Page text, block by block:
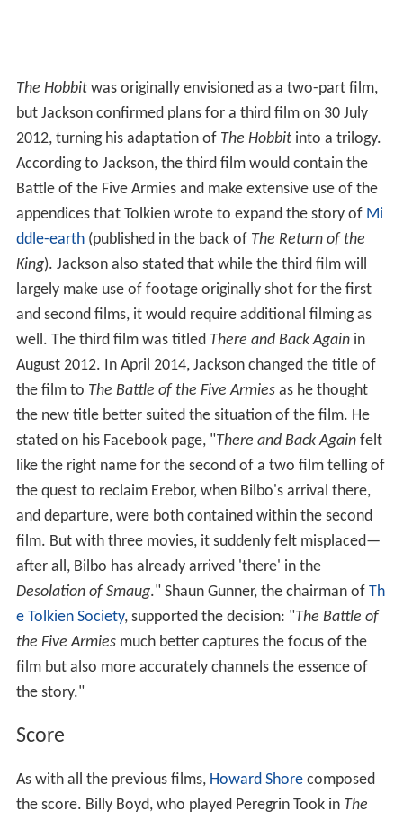
The Hobbitwas originally envisioned as a two-part film,
but Jackson confirmed plans for a third film on 30 July
2012, turning his adaptation of The Hobbitinto a trilogy.
According to Jackson, the third film would contain the
Battle of the Five Armies and make extensive use of the
appendices that Tolkien wrote to expand the story of Mi
ddle-earth(published in the back of The Return of the
King). Jackson also stated that while the third film will
largely make use of footage originally shot for the first
and second films, it would require additional filming as
well. The third film was titled There and Back Againin
August 2012. In April 2014, Jackson changed the title of
the film to The Battle of the Five Armiesas he thought
the new title better suited the situation of the film. He
stated on his Facebook page, "There and Back Againfelt
like the right name for the second of a two film telling of
the quest to reclaim Erebor, when Bilbo's arrival there,
and departure, were both contained within the second
film. But with three movies, it suddenly felt misplaced—
after all, Bilbo has already arrived 'there' in the
Desolation of Smaug." Shaun Gunner, the chairman of Th
e Tolkien Society, supported the decision: "The Battle of
the Five Armiesmuch better captures the focus of the
film but also more accurately channels the essence of
the story."
Score
As with all the previous films, Howard Shorecomposed
the score. Billy Boyd, who played Peregrin Took in The